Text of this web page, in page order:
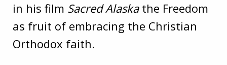
in his film Sacred Alaskathe Freedom
as fruit of embracing the Christian
Orthodox faith.